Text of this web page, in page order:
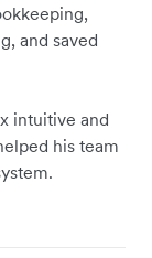
and saved
intuitive and
his team